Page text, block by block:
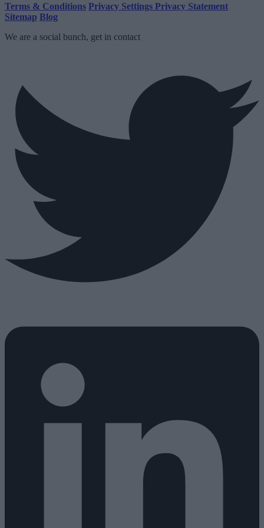
Terms & Conditions Privacy Settings Privacy Statement
Sitemap Blog
We are a social bunch, get in contact